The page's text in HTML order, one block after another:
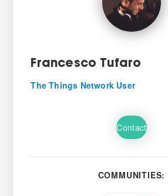
Francesco Tufaro
The Things Network User
Contact
COMMUNITIES: